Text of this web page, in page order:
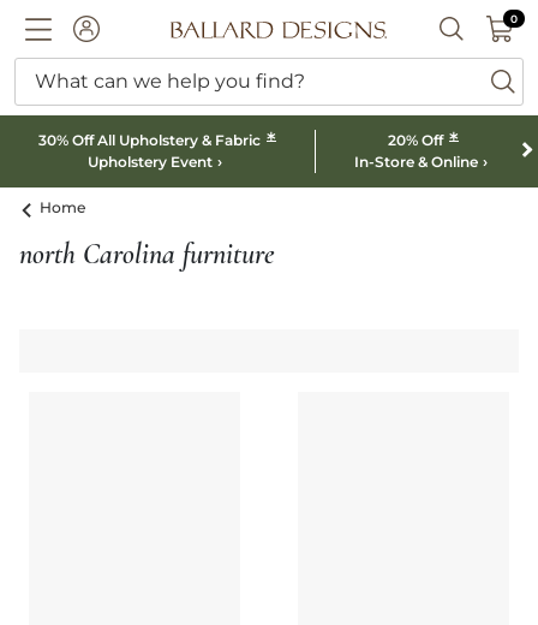
ACCOUNTBallard designs logo SEARCH
00
What can we help you find?
30% Off All Upholstery & Fabric *
Upholstery Event
20% Off *
In-Store & Online
Home
north Carolina furniture